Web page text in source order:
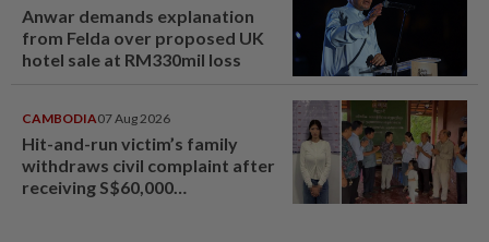
Anwar demands explanation
from Felda over proposed UK
hotel sale at RM330mil loss
CAMBODIA07 Aug 2026
Hit-and-run victim’s family
withdraws civil complaint after
receiving S$60,000